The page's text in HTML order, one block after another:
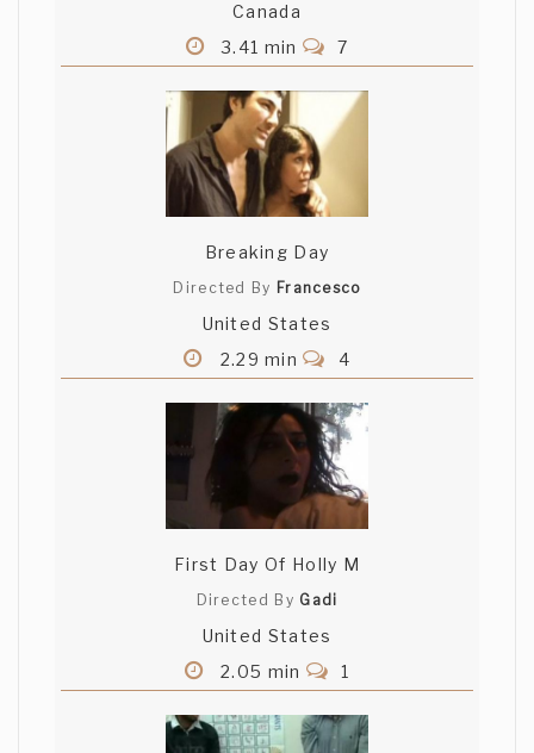
Canada
3.41 min
7
Breaking Day
Directed By Francesco
United States
2.29 min
4
First Day Of Holly M
Directed By Gadi
United States
2.05 min
1